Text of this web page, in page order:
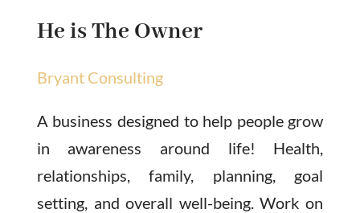
He is The Owner
Bryant Consulting
A business designed to help people grow
in awareness around life! Health,
relationships, family, planning, goal
setting, and overall well-being. Work on